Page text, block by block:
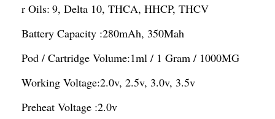
r Oils: 9, Delta 10, THCA, HHCP, THCV
Battery Capacity :280mAh, 350Mah
Pod / Cartridge Volume:1ml / 1 Gram / 1000MG
Working Voltage:2.0v, 2.5v, 3.0v, 3.5v
Preheat Voltage :2.0v